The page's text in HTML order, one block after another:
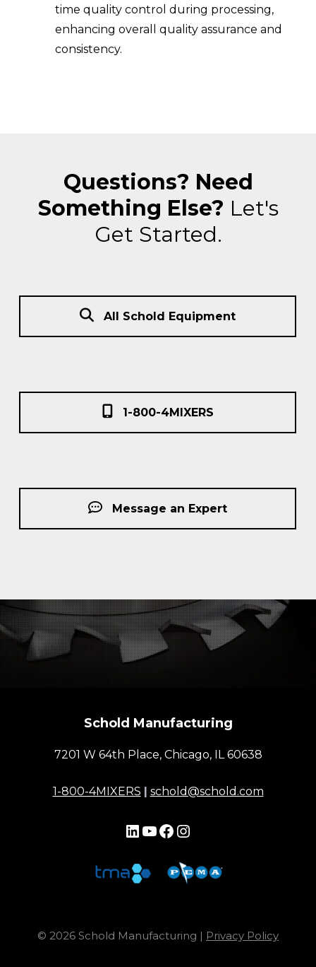
time quality control during processing,
enhancing overall quality assurance and
consistency.
Questions? Need
Something Else? Let's
Get Started.
All Schold Equipment
1-800-4MIXERS
Message an Expert
Schold Manufacturing
7201 W 64th Place, Chicago, IL 60638
1-800-4MIXERS | schold@schold.com
LinkedIn
YouTube
Facebook
Instagram
© 2026 Schold Manufacturing | Privacy Policy